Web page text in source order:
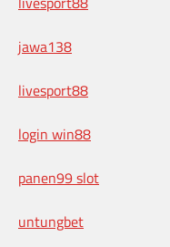
jawa138
livesport88
login win88
panen99 slot
untungbet